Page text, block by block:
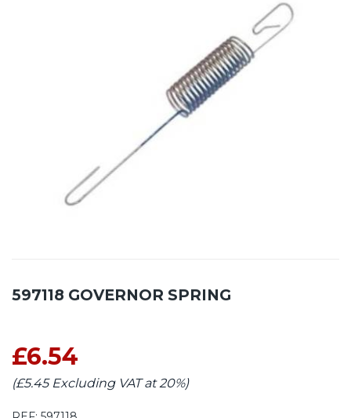
597118 GOVERNOR SPRING
£6.54
(£5.45 Excluding VAT at 20%)